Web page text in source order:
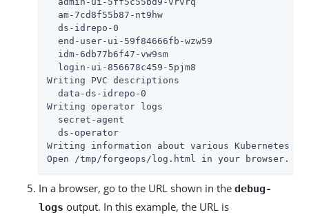
  am-7cd8f55b87-nt9hw
  ds-idrepo-0
  end-user-ui-59f84666fb-wzw59
  idm-6db77b6f47-vw9sm
  login-ui-856678c459-5pjm8
Writing PVC descriptions
  data-ds-idrepo-0
Writing operator logs
  secret-agent
  ds-operator
Writing information about various Kubernetes
Open /tmp/forgeops/log.html in your browser.
In a browser, go to the URL shown in the debug-
logs output. In this example, the URL is